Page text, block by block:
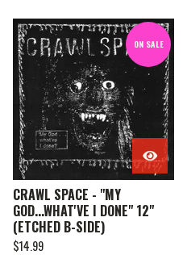
ON SALE
CRAWL SPACE - "MY
GOD...WHAT'VE I DONE" 12"
(ETCHED B-SIDE)
$14.99